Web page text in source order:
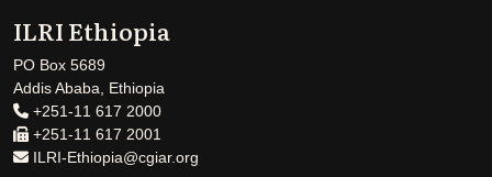
ILRI Ethiopia
PO Box 5689
Addis Ababa, Ethiopia
+251-11 617 2000
+251-11 617 2001
ILRI-Ethiopia@cgiar.org